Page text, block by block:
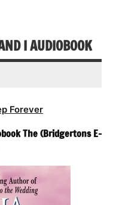
I AUDIOBOOK
Forever
The (Bridgertons E-